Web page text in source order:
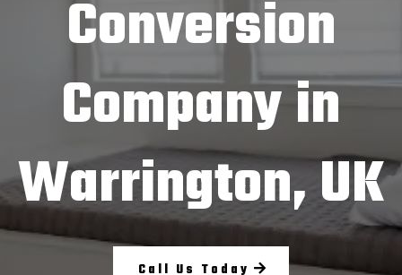
Conversion
Company in
Warrington, UK
Call Us Today